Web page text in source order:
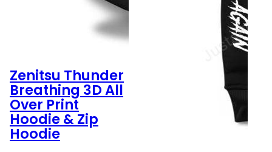
Zenitsu Thunder
Breathing 3D All
Over Print
Hoodie & Zip
Hoodie